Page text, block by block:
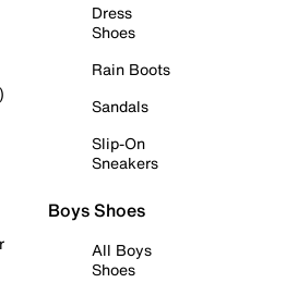
Dress
Shoes
Rain Boots
Sandals
Slip-On
Sneakers
Boys Shoes
All Boys
Shoes